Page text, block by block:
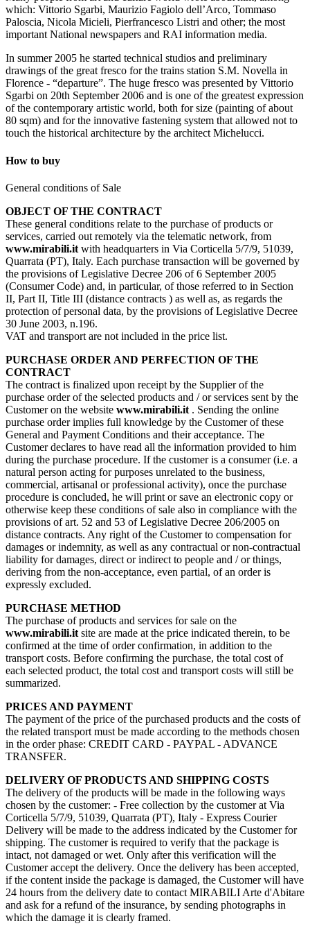
which: Vittorio Sgarbi, Maurizio Fagiolo dell’Arco, Tommaso
Paloscia, Nicola Micieli, Pierfrancesco Listri and other; the most
important National newspapers and RAI information media.
In summer 2005 he started technical studios and preliminary
drawings of the great fresco for the trains station S.M. Novella in
Florence - “departure”. The huge fresco was presented by Vittorio
Sgarbi on 20th September 2006 and is one of the greatest expression
of the contemporary artistic world, both for size (painting of about
80 sqm) and for the innovative fastening system that allowed not to
touch the historical architecture by the architect Michelucci.
How to buy
General conditions of Sale
OBJECT OF THE CONTRACT
These general conditions relate to the purchase of products or
services, carried out remotely via the telematic network, from
www.mirabili.it with headquarters in Via Corticella 5/7/9, 51039,
Quarrata (PT), Italy. Each purchase transaction will be governed by
the provisions of Legislative Decree 206 of 6 September 2005
(Consumer Code) and, in particular, of those referred to in Section
II, Part II, Title III (distance contracts ) as well as, as regards the
protection of personal data, by the provisions of Legislative Decree
30 June 2003, n.196.
VAT and transport are not included in the price list.
PURCHASE ORDER AND PERFECTION OF THE
CONTRACT
The contract is finalized upon receipt by the Supplier of the
purchase order of the selected products and / or services sent by the
Customer on the website www.mirabili.it . Sending the online
purchase order implies full knowledge by the Customer of these
General and Payment Conditions and their acceptance. The
Customer declares to have read all the information provided to him
during the purchase procedure. If the customer is a consumer (i.e. a
natural person acting for purposes unrelated to the business,
commercial, artisanal or professional activity), once the purchase
procedure is concluded, he will print or save an electronic copy or
otherwise keep these conditions of sale also in compliance with the
provisions of art. 52 and 53 of Legislative Decree 206/2005 on
distance contracts. Any right of the Customer to compensation for
damages or indemnity, as well as any contractual or non-contractual
liability for damages, direct or indirect to people and / or things,
deriving from the non-acceptance, even partial, of an order is
expressly excluded.
PURCHASE METHOD
The purchase of products and services for sale on the
www.mirabili.it site are made at the price indicated therein, to be
confirmed at the time of order confirmation, in addition to the
transport costs. Before confirming the purchase, the total cost of
each selected product, the total cost and transport costs will still be
summarized.
PRICES AND PAYMENT
The payment of the price of the purchased products and the costs of
the related transport must be made according to the methods chosen
in the order phase: CREDIT CARD - PAYPAL - ADVANCE
TRANSFER.
DELIVERY OF PRODUCTS AND SHIPPING COSTS
The delivery of the products will be made in the following ways
chosen by the customer: - Free collection by the customer at Via
Corticella 5/7/9, 51039, Quarrata (PT), Italy - Express Courier
Delivery will be made to the address indicated by the Customer for
shipping. The customer is required to verify that the package is
intact, not damaged or wet. Only after this verification will the
Customer accept the delivery. Once the delivery has been accepted,
if the content inside the package is damaged, the Customer will have
24 hours from the delivery date to contact MIRABILI Arte d'Abitare
and ask for a refund of the insurance, by sending photographs in
which the damage it is clearly framed.